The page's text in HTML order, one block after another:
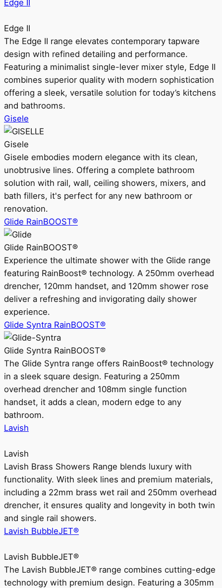
Edge II
Edge II
The Edge II range elevates contemporary tapware
design with refined detailing and performance.
Featuring a minimalist single-lever mixer style, Edge II
combines superior quality with modern sophistication
offering a sleek, versatile solution for today’s kitchens
and bathrooms.
Gisele
Gisele
Gisele embodies modern elegance with its clean,
unobtrusive lines. Offering a complete bathroom
solution with rail, wall, ceiling showers, mixers, and
bath fillers, it's perfect for any new bathroom or
renovation.
Glide RainBOOST®
Glide RainBOOST®
Experience the ultimate shower with the Glide range
featuring RainBoost® technology. A 250mm overhead
drencher, 120mm handset, and 120mm shower rose
deliver a refreshing and invigorating daily shower
experience.
Glide Syntra RainBOOST®
Glide Syntra RainBOOST®
The Glide Syntra range offers RainBoost® technology
in a sleek square design. Featuring a 250mm
overhead drencher and 108mm single function
handset, it adds a clean, modern edge to any
bathroom.
Lavish
Lavish
Lavish Brass Showers Range blends luxury with
functionality. With sleek lines and premium materials,
including a 22mm brass wet rail and 250mm overhead
drencher, it ensures quality and longevity in both twin
and single rail showers.
Lavish BubbleJET®
Lavish BubbleJET®
The Lavish BubbleJET® range combines cutting-edge
technology with premium design. Featuring a 305mm